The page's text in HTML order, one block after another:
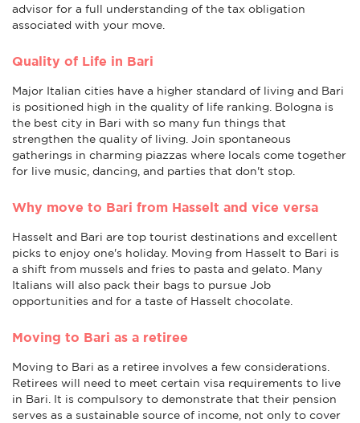
advisor for a full understanding of the tax obligation
associated with your move.
Quality of Life in Bari
Major Italian cities have a higher standard of living and Bari
is positioned high in the quality of life ranking. Bologna is
the best city in Bari with so many fun things that
strengthen the quality of living. Join spontaneous
gatherings in charming piazzas where locals come together
for live music, dancing, and parties that don't stop.
Why move to Bari from Hasselt and vice versa
Hasselt and Bari are top tourist destinations and excellent
picks to enjoy one's holiday. Moving from Hasselt to Bari is
a shift from mussels and fries to pasta and gelato. Many
Italians will also pack their bags to pursue Job
opportunities and for a taste of Hasselt chocolate.
Moving to Bari as a retiree
Moving to Bari as a retiree involves a few considerations.
Retirees will need to meet certain visa requirements to live
in Bari. It is compulsory to demonstrate that their pension
serves as a sustainable source of income, not only to cover